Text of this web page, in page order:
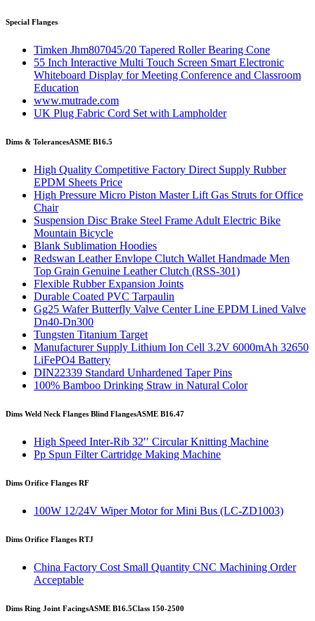
Special Flanges
Timken Jhm807045/20 Tapered Roller Bearing Cone
55 Inch Interactive Multi Touch Screen Smart Electronic
Whiteboard Display for Meeting Conference and Classroom
Education
www.mutrade.com
UK Plug Fabric Cord Set with Lampholder
Dims & TolerancesASME B16.5
High Quality Competitive Factory Direct Supply Rubber
EPDM Sheets Price
High Pressure Micro Piston Master Lift Gas Struts for Office
Chair
Suspension Disc Brake Steel Frame Adult Electric Bike
Mountain Bicycle
Blank Sublimation Hoodies
Redswan Leather Envlope Clutch Wallet Handmade Men
Top Grain Genuine Leather Clutch (RSS-301)
Flexible Rubber Expansion Joints
Durable Coated PVC Tarpaulin
Gg25 Wafer Butterfly Valve Center Line EPDM Lined Valve
Dn40-Dn300
Tungsten Titanium Target
Manufacturer Supply Lithium Ion Cell 3.2V 6000mAh 32650
LiFePO4 Battery
DIN22339 Standard Unhardened Taper Pins
100% Bamboo Drinking Straw in Natural Color
Dims Weld Neck Flanges Blind FlangesASME B16.47
High Speed Inter-Rib 32′′ Circular Knitting Machine
Pp Spun Filter Cartridge Making Machine
Dims Orifice Flanges RF
100W 12/24V Wiper Motor for Mini Bus (LC-ZD1003)
Dims Orifice Flanges RTJ
China Factory Cost Small Quantity CNC Machining Order
Acceptable
Dims Ring Joint FacingsASME B16.5Class 150-2500